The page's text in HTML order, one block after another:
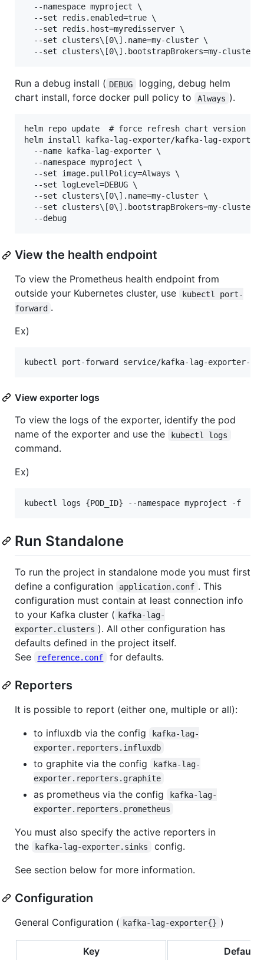
  --namespace myproject \
  --set redis.enabled=true \
  --set redis.host=myredisserver \
  --set clusters\[0\].name=my-cluster \
Run a debug install ( DEBUG
logging, debug helm
chart install, force docker pull policy to
Always ).
helm repo update  # force refresh chart version
helm install kafka-lag-exporter/kafka-lag-
  --name kafka-lag-exporter \
  --namespace myproject \
  --set image.pullPolicy=Always \
  --set logLevel=DEBUG \
  --set clusters\[0\].name=my-cluster \
--set clusters\[0\].bootstrapBrokers=my-
View the health endpoint
To view the Prometheus health endpoint from
outside your Kubernetes cluster, use
kubectl port-
forward .
Ex)
View exporter logs
To view the logs of the exporter, identify the pod
name of the exporter and use the
kubectl logs
command.
Ex)
Run Standalone
To run the project in standalone mode you must first
define a configuration
application.conf . This
configuration must contain at least connection info
to your Kafka cluster ( kafka-lag-
exporter.clusters ). All other configuration has
defaults defined in the project itself.
See
reference.conf for defaults.
Reporters
It is possible to report (either one, multiple or all):
to influxdb via the config
kafka-lag-
exporter.reporters.influxdb
to graphite via the config
kafka-lag-
exporter.reporters.graphite
as prometheus via the config
kafka-lag-
exporter.reporters.prometheus
You must also specify the active reporters in
the
kafka-lag-exporter.sinks
config.
See section below for more information.
Configuration
General Configuration ( kafka-lag-exporter{} )
Key Default